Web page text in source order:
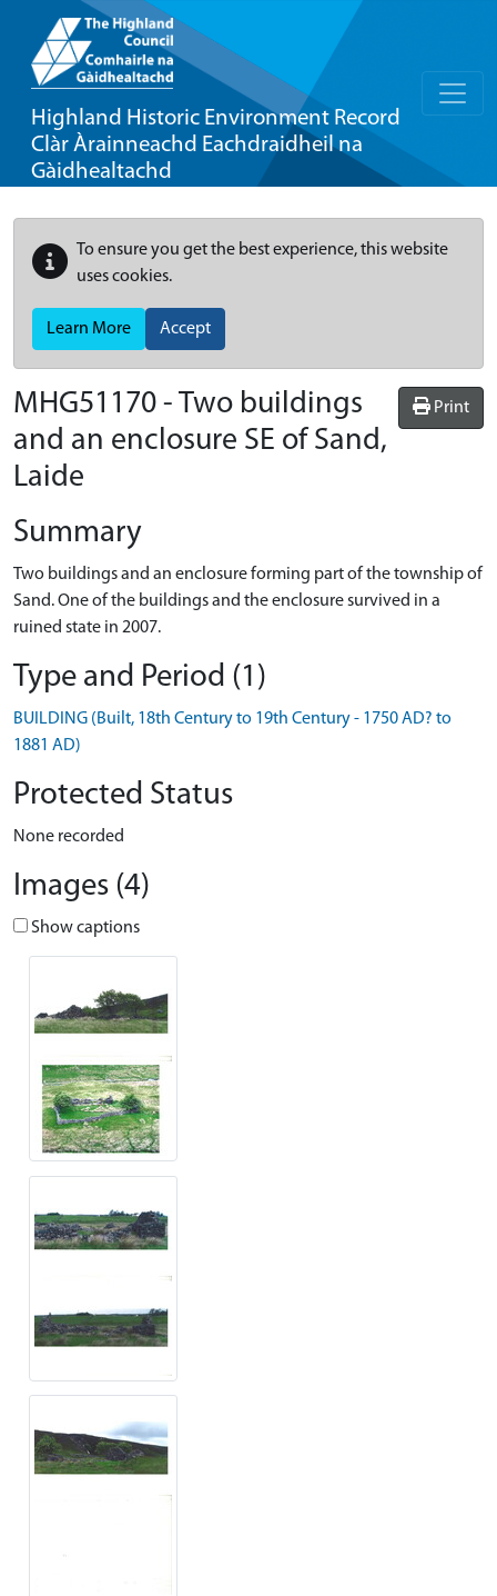
Highland Historic Environment Record
Clàr Àrainneachd Eachdraidheil na
Gàidhealtachd
To ensure you get the best experience, this website
uses cookies.
Learn More Accept
Print
MHG51170 - Two buildings
and an enclosure SE of Sand,
Laide
Summary
Two buildings and an enclosure forming part of the township of
Sand. One of the buildings and the enclosure survived in a
ruined state in 2007.
Type and Period (1)
BUILDING (Built, 18th Century to 19th Century - 1750 AD? to
1881 AD)
Protected Status
None recorded
Images (4)
Show captions